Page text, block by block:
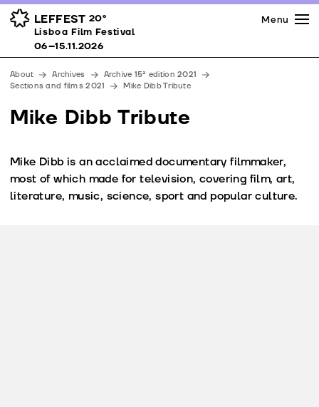
LEFFEST 20º
Lisboa Film Festival 06–15.11.2026
Awards
Venues
Partners
Team
Downloads
Contacts
Menu
Lisboa Film Festival
06–15.11.2026
About Archives
Archive 15ª edition 2021
Sections and films 2021
Mike Dibb Tribute
Mike Dibb Tribute
Mike Dibb is an acclaimed documentary filmmaker,
most of which made for television, covering film, art,
literature, music, science, sport and popular culture.